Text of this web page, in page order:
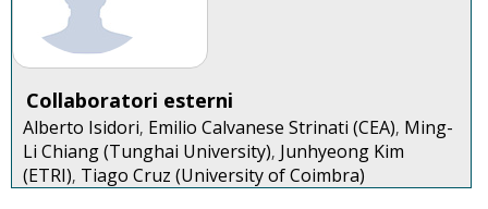
Collaboratori esterni
Alberto Isidori, Emilio Calvanese Strinati (CEA), Ming-
Li Chiang (Tunghai University), Junhyeong Kim
(ETRI), Tiago Cruz (University of Coimbra)